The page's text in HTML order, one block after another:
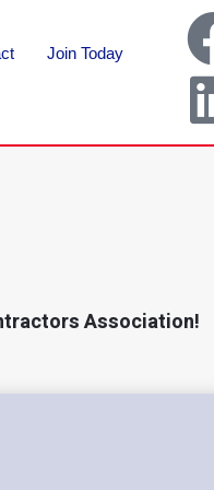
Join Today
Association!